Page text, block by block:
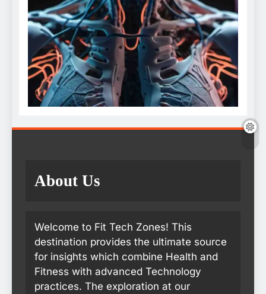
About Us
Welcome to Fit Tech Zones! This
destination provides the ultimate source
for insights which combine Health and
Fitness with advanced Technology
practices. The exploration at our